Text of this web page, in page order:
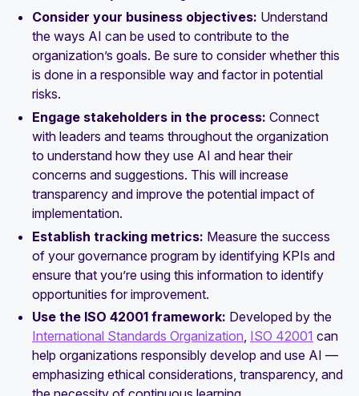
Consider your business objectives: Understand
the ways AI can be used to contribute to the
organization’s goals. Be sure to consider whether this
is done in a responsible way and factor in potential
risks.
Engage stakeholders in the process: Connect
with leaders and teams throughout the organization
to understand how they use AI and hear their
concerns and suggestions. This will increase
transparency and improve the potential impact of
implementation.
Establish tracking metrics: Measure the success
of your governance program by identifying KPIs and
ensure that you’re using this information to identify
opportunities for improvement.
Use the ISO 42001 framework: Developed by the
International Standards Organization, ISO 42001 can
help organizations responsibly develop and use AI —
emphasizing ethical considerations, transparency, and